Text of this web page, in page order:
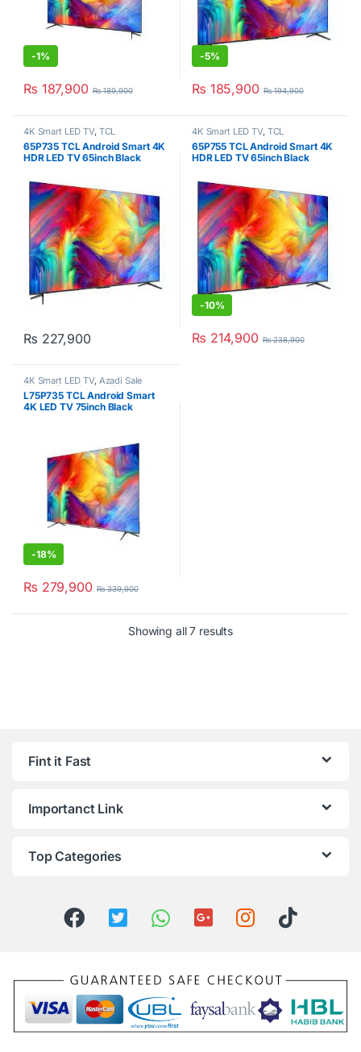
-1%
₨ 187,900 ₨189,900
-5%
₨ 185,900 ₨194,900
4K Smart LED TV, TCL
65P735 TCL Android Smart 4K
HDR LED TV 65inch Black
₨ 227,900
4K Smart LED TV, TCL
65P755 TCL Android Smart 4K
HDR LED TV 65inch Black
-10%
₨ 214,900 ₨238,900
4K Smart LED TV, Azadi Sale
Corner,Deal Corner TCL ,
Televisions
L75P735 TCL Android Smart
4K LED TV 75inch Black
-18%
₨ 279,900 ₨339,900
Showing all 7 results
Fint it Fast
Importanct Link
Top Categories